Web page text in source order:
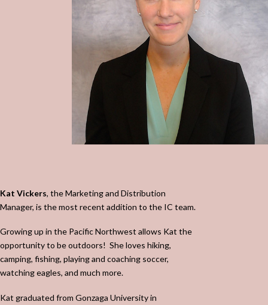
Kat Vickers, the Marketing and Distribution
Manager, is the most recent addition to the IC team.
Growing up in the Pacific Northwest allows Kat the
opportunity to be outdoors! She loves hiking,
camping, fishing, playing and coaching soccer,
watching eagles, and much more.
Kat graduated from Gonzaga University in